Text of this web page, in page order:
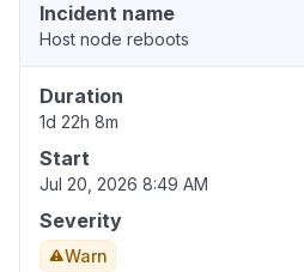
Incident name
Host node reboots
Duration
1d 22h 8m
Start
Jul 20, 2026 8:49 AM
Severity
Warn